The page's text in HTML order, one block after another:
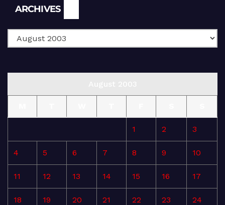
ARCHIVES
1 2 3
4 5 6 7 8 9 10
11 12 13 14 15 16 17
18 19 20 21 22 23 24